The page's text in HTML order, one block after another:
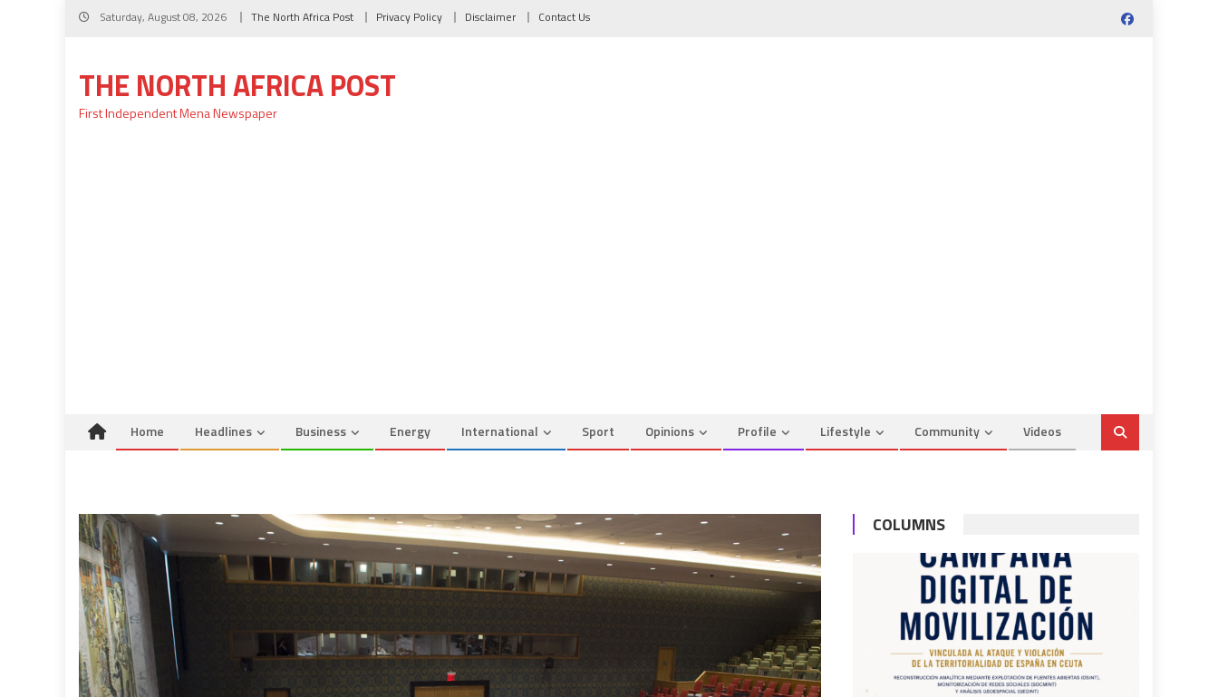
Skip
Saturday, August 08, 2026 The North Africa Post Privacy Policy Disclaimer Contact Us
THE NORTH AFRICA POST
First Independent Mena Newspaper
Home Headlines Business Energy International Sport Opinions Profile Lifestyle Community Videos
COLUMNS